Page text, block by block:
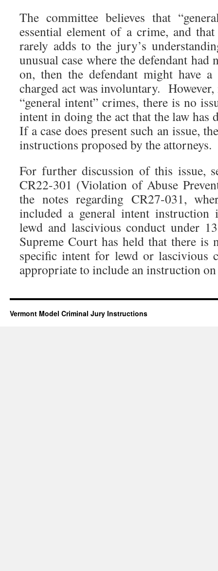
The committee believes that
essential element of a crime, and
rarely adds to the jury’s
unusual case where the defendant had
on, then the defendant might have
charged act was involuntary.
“general intent” crimes, there is no
intent in doing the act that the law has
If a case does present such an issue,
instructions proposed by the attorneys.
For further discussion of this issue,
CR22-301 (Violation of Abuse
the notes regarding CR27-031,
included a general intent
lewd and lascivious conduct under
Supreme Court has held that there is
specific intent for lewd or lascivious
appropriate to include an instruction
Vermont Model Criminal Jury Instructions